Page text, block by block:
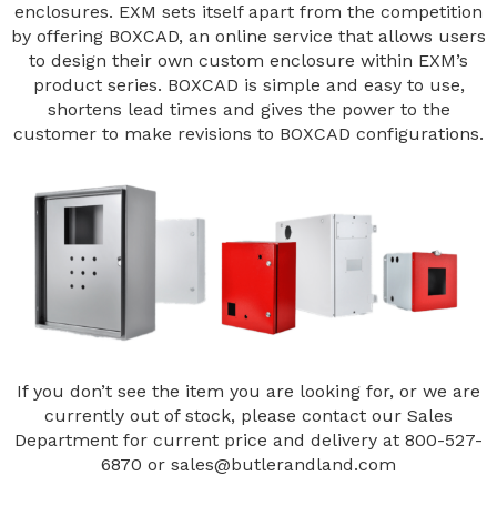
enclosures. EXM sets itself apart from the competition
by offering BOXCAD, an online service that allows users
to design their own custom enclosure within EXM’s
product series. BOXCAD is simple and easy to use,
shortens lead times and gives the power to the
customer to make revisions to BOXCAD configurations.
If you don’t see the item you are looking for, or we are
currently out of stock, please contact our Sales
Department for current price and delivery at 800-527-
6870 or sales@butlerandland.com